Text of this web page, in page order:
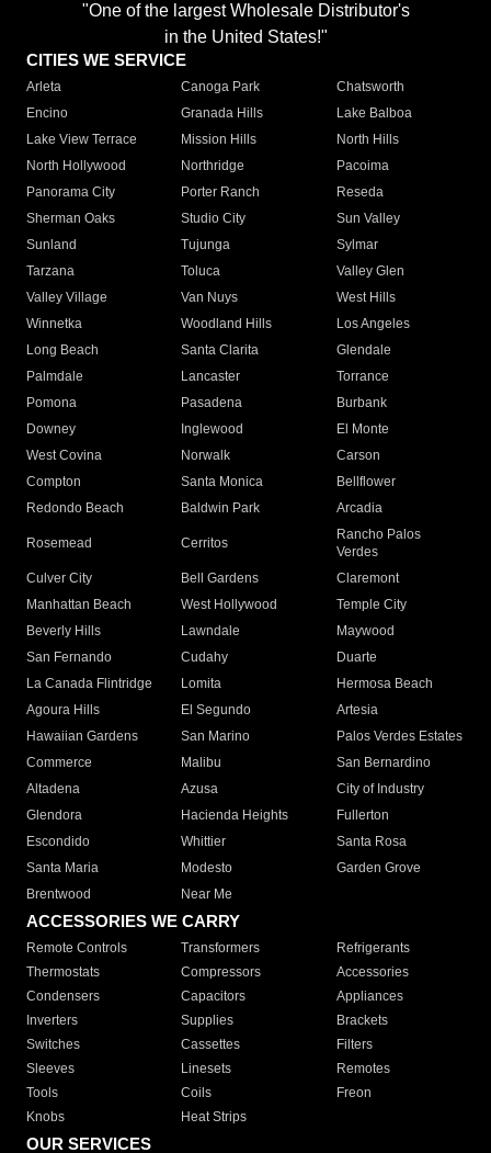
"One of the largest Wholesale Distributor's
in the United States!"
CITIES WE SERVICE
Arleta Canoga Park
Chatsworth
Encino
Granada Hills
Lake Balboa
Lake View Terrace
Mission Hills
North Hills
North Hollywood
Northridge
Pacoima
Panorama City
Porter Ranch
Reseda
Sherman Oaks
Studio City
Sun Valley
Sunland
Tujunga
Sylmar
Tarzana
Toluca
Valley Glen
Valley Village
Van Nuys
West Hills
Winnetka
Woodland Hills
Los Angeles
Long Beach
Santa Clarita
Glendale
Palmdale
Lancaster
Torrance
Pomona
Pasadena
Burbank
Downey
Inglewood
El Monte
West Covina
Norwalk
Carson
Compton
Santa Monica
Bellflower
Redondo Beach
Baldwin Park Arcadia
Rosemead Cerritos
Rancho Palos
Verdes
Culver City
Bell Gardens
Claremont
Manhattan Beach
West Hollywood
Temple City
Beverly Hills
Lawndale
Maywood
San Fernando
Cudahy
Duarte
La Canada Flintridge
Lomita
Hermosa Beach
Agoura Hills
El Segundo
Artesia
Hawaiian Gardens
San Marino
Palos Verdes Estates
Commerce
Malibu
San Bernardino
Altadena
Azusa
City of Industry
Glendora
Hacienda Heights
Fullerton
Escondido
Whittier
Santa Rosa
Santa Maria
Modesto
Garden Grove
Brentwood
Near Me
ACCESSORIES WE CARRY
Remote Controls Transformers
Refrigerants
Thermostats
Compressors
Accessories
Condensers
Capacitors
Appliances
Inverters
Supplies
Brackets
Switches
Cassettes
Filters
Sleeves
Linesets
Remotes
Tools
Coils
Freon
Knobs
Heat Strips
OUR SERVICES